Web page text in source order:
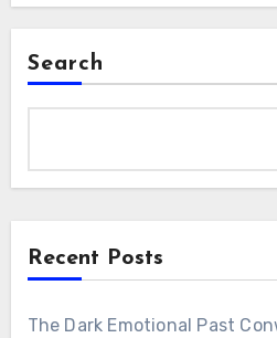
Search
Recent Posts
The Dark Emotional Past